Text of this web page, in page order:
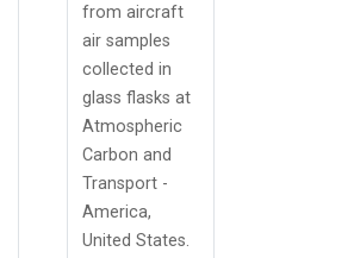
from aircraft
air samples
collected in
glass flasks at
Atmospheric
Carbon and
Transport -
America,
United States.